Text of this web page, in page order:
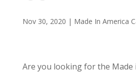
Nov 30, 2020 | Made In America
Are you looking for the Made